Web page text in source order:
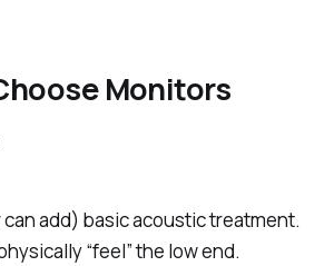
Monitors
can add) basic acoustic treatment.
“feel” the low end.